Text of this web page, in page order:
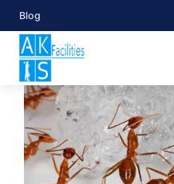
Blog
content
Ant Control
Safe & Effective